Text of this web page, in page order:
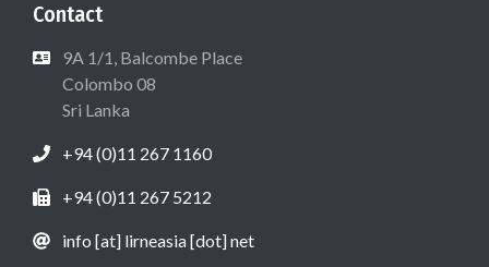
Contact
9A 1/1, Balcombe Place
Colombo 08
Sri Lanka
+94 (0)11 267 1160
+94 (0)11 267 5212
info [at] lirneasia [dot] net